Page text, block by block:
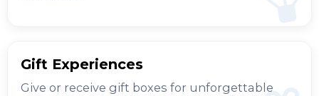
Gift Experiences
Give or receive gift boxes for unforgettable